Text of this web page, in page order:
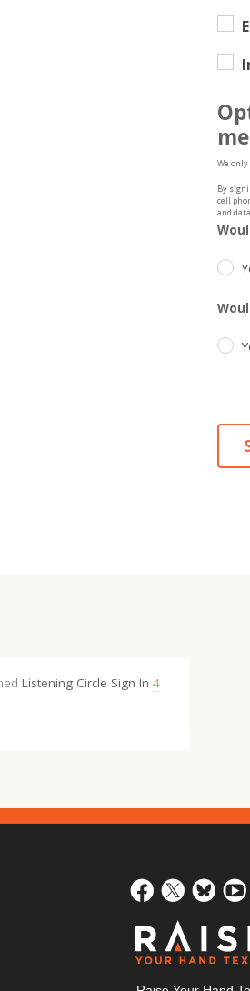
We
By
cell
and
Listening Circle Sign In 4